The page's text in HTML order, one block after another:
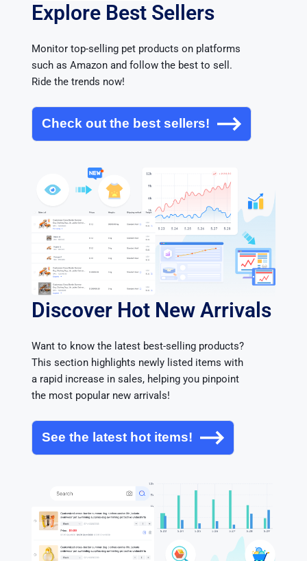
Explore Best Sellers
Monitor top-selling pet products on platforms
such as Amazon and follow the best to sell.
Ride the trends now!
Check out the best sellers!
Discover Hot New Arrivals
Want to know the latest best-selling products?
This section highlights newly listed items with
a rapid increase in sales, helping you pinpoint
the most popular new arrivals!
See the latest hot items!